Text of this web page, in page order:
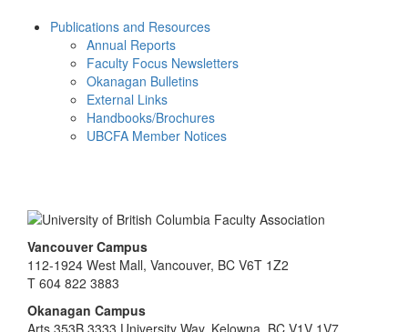
Publications and Resources
Annual Reports
Faculty Focus Newsletters
Okanagan Bulletins
External Links
Handbooks/Brochures
UBCFA Member Notices
Vancouver Campus
112-1924 West Mall, Vancouver, BC V6T 1Z2
T 604 822 3883
Okanagan Campus